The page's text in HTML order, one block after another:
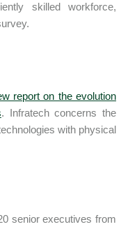
skilled workforce,
report on the evolution
. Infratech concerns the
with physical
senior executives from